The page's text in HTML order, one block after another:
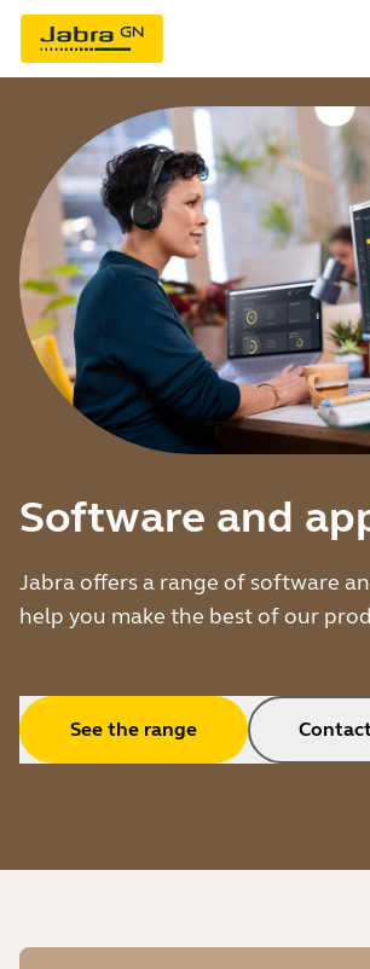
Software and
Jabra offers a range of software
help you make the best of our
See the range